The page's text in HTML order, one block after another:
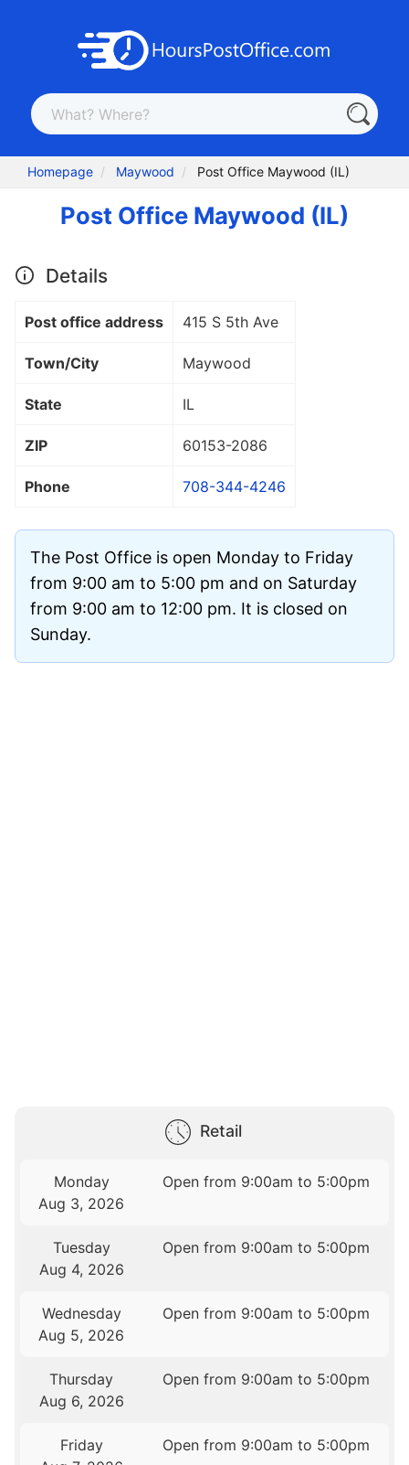
Homepage Maywood Post Office Maywood (IL)
Post Office Maywood (IL)
Details
Post office address 415 S 5th Ave
Town/City Maywood
State IL
ZIP 60153-2086
Phone 708-344-4246
The Post Office is open Monday to Friday
from 9:00 am to 5:00 pm and on Saturday
from 9:00 am to 12:00 pm. It is closed on
Sunday.
Retail
Monday
Aug 3, 2026
Open from 9:00am to 5:00pm
Tuesday
Aug 4, 2026
Open from 9:00am to 5:00pm
Wednesday
Aug 5, 2026
Open from 9:00am to 5:00pm
Thursday
Aug 6, 2026
Open from 9:00am to 5:00pm
Friday
Open from 9:00am to 5:00pm